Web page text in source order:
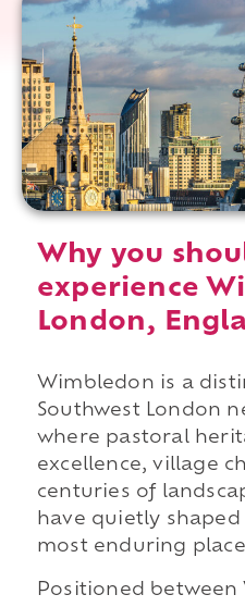
Why you
experience
London,
Wimbledon is a
Southwest London
where pastoral
excellence, village
centuries of
have quietly
most enduring
Positioned between